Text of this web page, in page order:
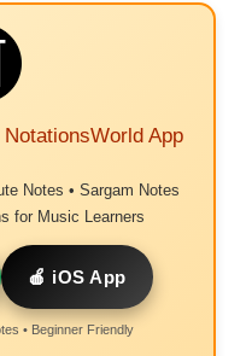
App
Notes • Sargam Notes
for Music Learners
🍎 iOS App
• Beginner Friendly